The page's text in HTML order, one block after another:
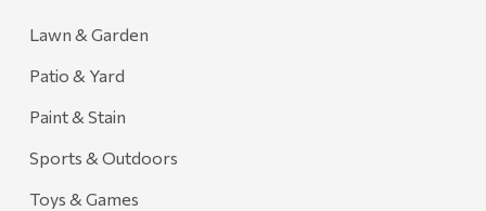
Lawn & Garden
Patio & Yard
Paint & Stain
Sports & Outdoors
Toys & Games